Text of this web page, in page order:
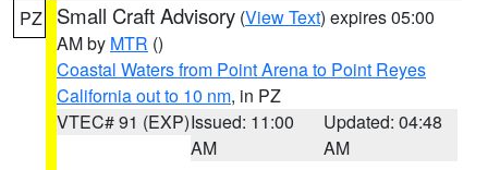
PZ Small Craft Advisory (View Text) expires 05:00
AM by MTR ()
Coastal Waters from Point Arena to Point Reyes
California out to 10 nm, in PZ
VTEC# 91 (EXP)Issued: 11:00
AM
Updated: 04:48
AM